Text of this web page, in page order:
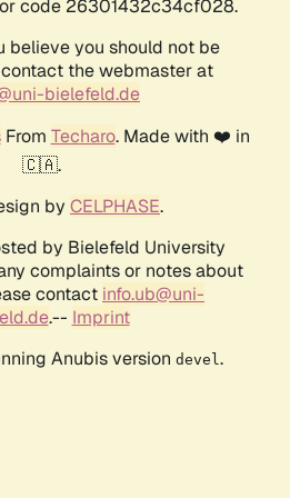
code 26301432c34cf028.
believe you should not be
the webmaster at
bielefeld.de
From Techaro. Made with ❤️ in
🇨🇦.
by CELPHASE.
by Bielefeld University
complaints or notes about
contact info.ub@uni-
.-- Imprint
Anubis version devel .